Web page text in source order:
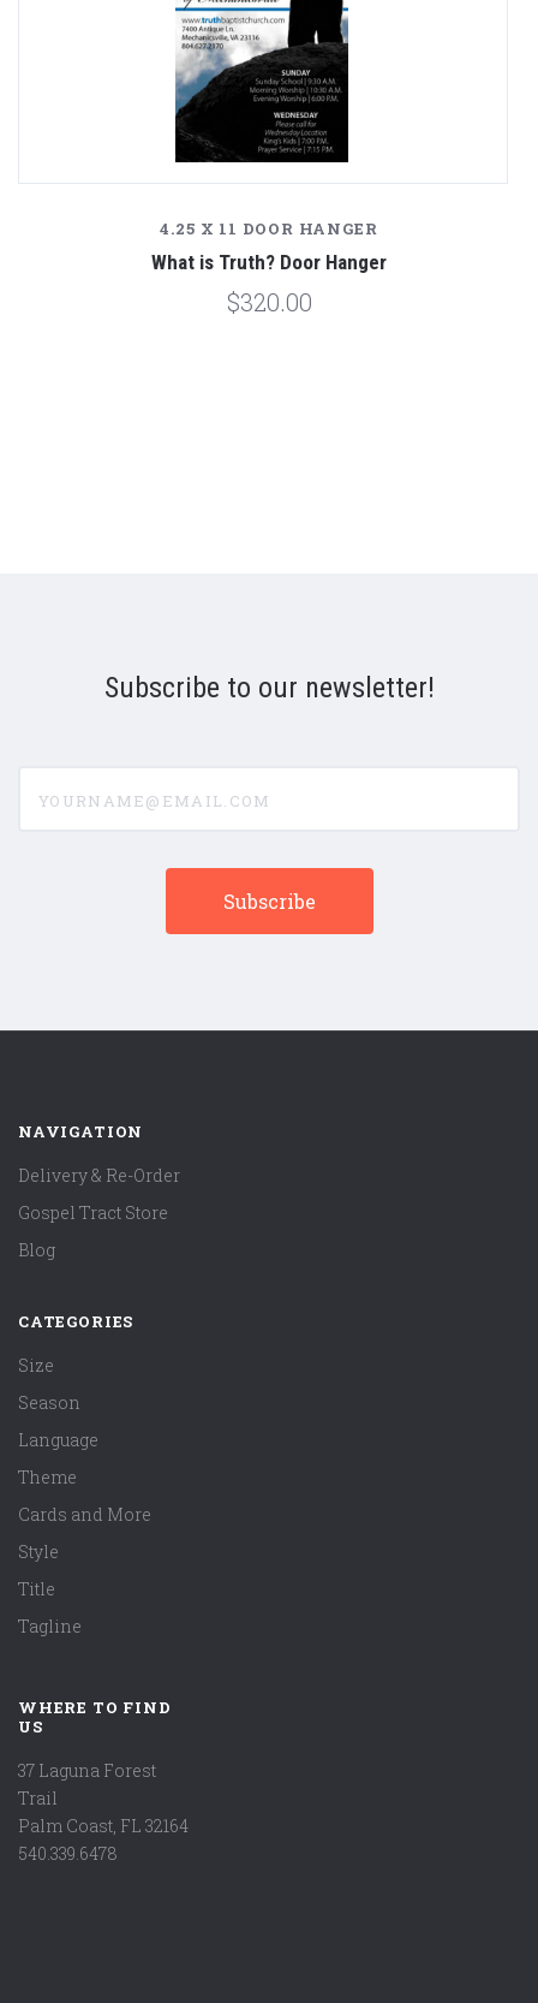
4.25 X 11 DOOR HANGER
What is Truth? Door Hanger
$320.00
Subscribe to our newsletter!
NAVIGATION
Delivery & Re-Order
Gospel Tract Store
Blog
CATEGORIES
Size
Season
Language
Theme
Cards and More
Style
Title
Tagline
WHERE TO FIND
US
37 Laguna Forest
Trail
Palm Coast, FL 32164
540.339.6478